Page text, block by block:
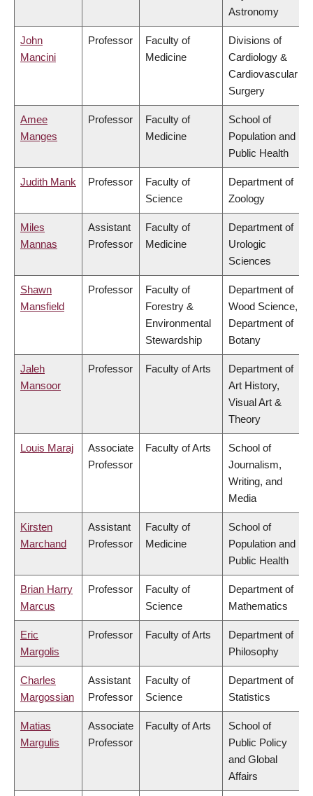
Astronomy
John
Mancini
Professor
Faculty of
Medicine
Divisions of
Cardiology &
Cardiovascular
Surgery
Amee
Manges
Professor
Faculty of
Medicine
School of
Population and
Public Health
Judith Mank Professor
Faculty of
Science
Department of
Zoology
Miles
Mannas
Assistant
Professor
Faculty of
Medicine
Department of
Urologic
Sciences
Shawn
Mansfield
Professor
Faculty of
Forestry &
Environmental
Stewardship
Department of
Wood Science,
Department of
Botany
Jaleh
Mansoor
Professor Faculty of Arts
Department of
Art History,
Visual Art &
Theory
Louis Maraj
Associate
Professor
Faculty of Arts
School of
Journalism,
Writing, and
Media
Kirsten
Marchand
Assistant
Professor
Faculty of
Medicine
School of
Population and
Public Health
Brian Harry
Marcus
Professor
Faculty of
Science
Department of
Mathematics
Eric
Margolis
Professor Faculty of Arts
Department of
Philosophy
Charles
Margossian
Assistant
Professor
Faculty of
Science
Department of
Statistics
Matias
Margulis
Associate
Professor
Faculty of Arts
School of
Public Policy
and Global
Affairs